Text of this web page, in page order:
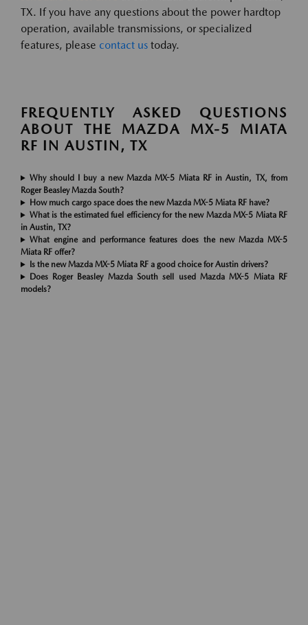
TX. If you have any questions about the power hardtop
operation, available transmissions, or specialized
features, please contact us today.
FREQUENTLY ASKED QUESTIONS
ABOUT THE MAZDA MX-5 MIATA
RF IN AUSTIN, TX
Why should I buy a new Mazda MX-5 Miata RF in Austin, TX, from
Roger Beasley Mazda South?
How much cargo space does the new Mazda MX-5 Miata RF have?
What is the estimated fuel efficiency for the new Mazda MX-5 Miata RF
in Austin, TX?
What engine and performance features does the new Mazda MX-5
Miata RF offer?
Is the new Mazda MX-5 Miata RF a good choice for Austin drivers?
Does Roger Beasley Mazda South sell used Mazda MX-5 Miata RF
models?